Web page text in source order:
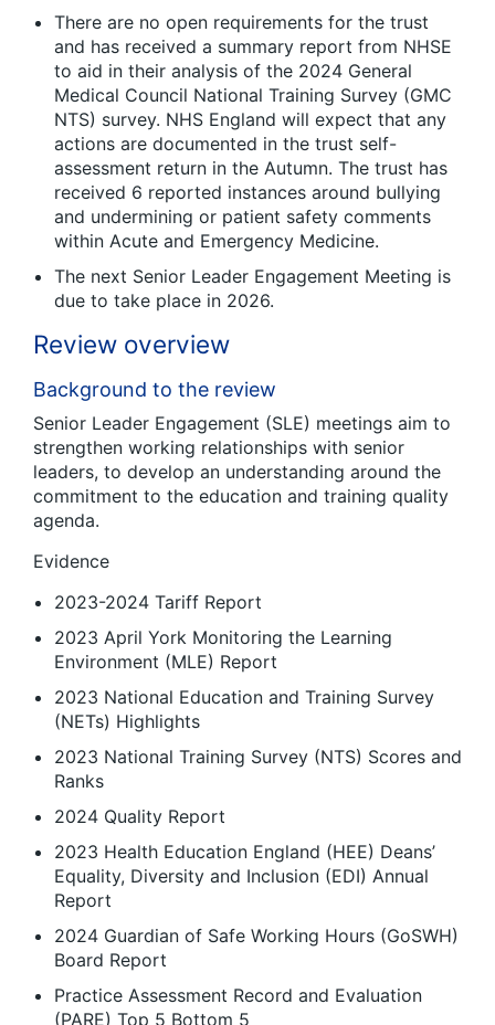
There are no open requirements for the trust
and has received a summary report from NHSE
to aid in their analysis of the 2024 General
Medical Council National Training Survey (GMC
NTS) survey. NHS England will expect that any
actions are documented in the trust self-
assessment return in the Autumn. The trust has
received 6 reported instances around bullying
and undermining or patient safety comments
within Acute and Emergency Medicine.
The next Senior Leader Engagement Meeting is
due to take place in 2026.
Review overview
Background to the review
Senior Leader Engagement (SLE) meetings aim to
strengthen working relationships with senior
leaders, to develop an understanding around the
commitment to the education and training quality
agenda.
Evidence
2023-2024 Tariff Report
2023 April York Monitoring the Learning
Environment (MLE) Report
2023 National Education and Training Survey
(NETs) Highlights
2023 National Training Survey (NTS) Scores and
Ranks
2024 Quality Report
2023 Health Education England (HEE) Deans’
Equality, Diversity and Inclusion (EDI) Annual
Report
2024 Guardian of Safe Working Hours (GoSWH)
Board Report
Practice Assessment Record and Evaluation
(PARE) Top 5 Bottom 5